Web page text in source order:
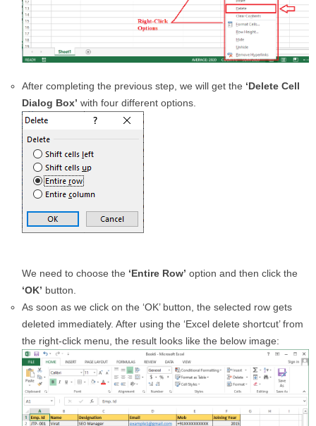
After completing the previous step, we will get the ‘Delete Cell
Dialog Box’ with four different options.
We need to choose the ‘Entire Row’ option and then click the
‘OK’ button.
As soon as we click on the ‘OK’ button, the selected row gets
deleted immediately. After using the ‘Excel delete shortcut’ from
the right-click menu, the result looks like the below image: